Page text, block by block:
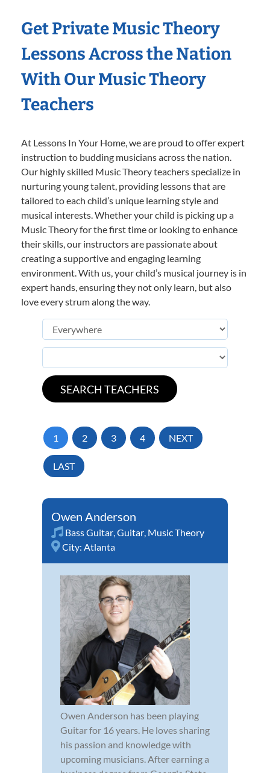
Get Private Music Theory
Lessons Across the Nation
With Our Music Theory
Teachers
At Lessons In Your Home, we are proud to offer expert
instruction to budding musicians across the nation.
Our highly skilled Music Theory teachers specialize in
nurturing young talent, providing lessons that are
tailored to each child’s unique learning style and
musical interests. Whether your child is picking up a
Music Theory for the first time or looking to enhance
their skills, our instructors are passionate about
creating a supportive and engaging learning
environment. With us, your child’s musical journey is in
expert hands, ensuring they not only learn, but also
love every strum along the way.
1 2 3 4 NEXT
LAST
Owen Anderson
Bass Guitar,Guitar, Music Theory
City: Atlanta
Owen Anderson has been playing
Guitar for 16 years. He loves sharing
his passion and knowledge with
upcoming musicians. After earning a